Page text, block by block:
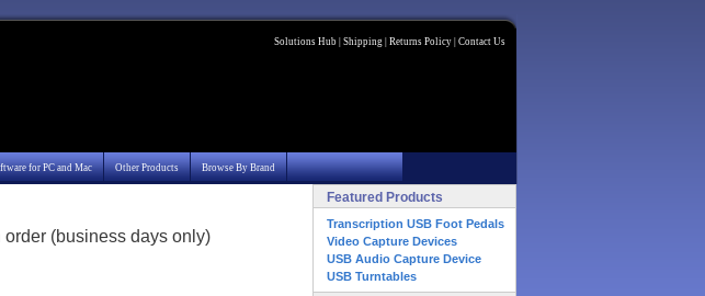
Solutions Hub Shipping Returns Policy Contact Us
for PC and Mac Other Products Browse By Brand
(business days only)
Featured Products
Transcription USB Foot Pedals
Video Capture Devices
USB Audio Capture Device
USB Turntables